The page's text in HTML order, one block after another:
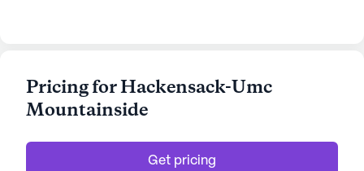
and well-cared for in their daily lives. The facility's
emphasis on non-ambulatory care and activities of
commitment to comprehensive support.
Pricing for Hackensack-Umc
Mountainside
Get pricing